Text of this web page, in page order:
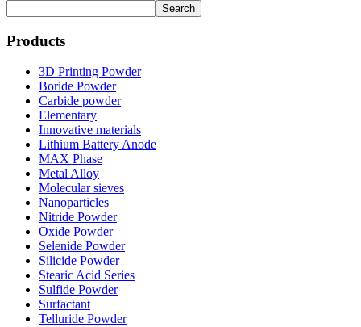
Search
Products
3D Printing Powder
Boride Powder
Carbide powder
Elementary
Innovative materials
Lithium Battery Anode
MAX Phase
Metal Alloy
Molecular sieves
Nanoparticles
Nitride Powder
Oxide Powder
Selenide Powder
Silicide Powder
Stearic Acid Series
Sulfide Powder
Surfactant
Telluride Powder